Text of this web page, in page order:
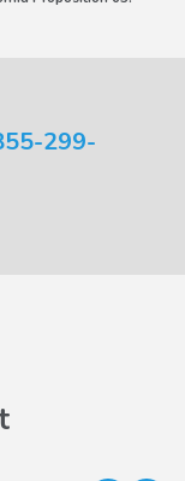
299-